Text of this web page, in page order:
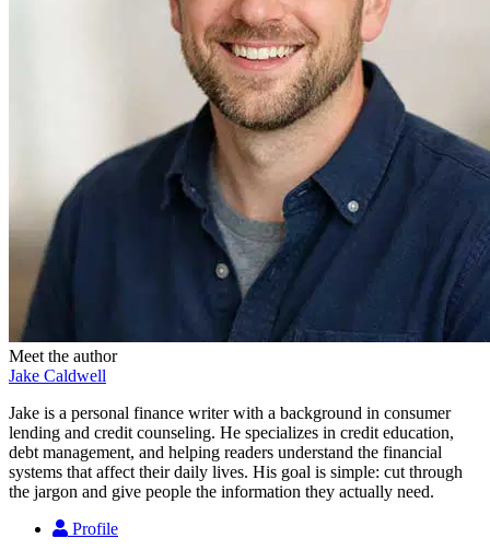
Meet the author
Jake Caldwell
Jake is a personal finance writer with a background in consumer
lending and credit counseling. He specializes in credit education,
debt management, and helping readers understand the financial
systems that affect their daily lives. His goal is simple: cut through
the jargon and give people the information they actually need.
Profile